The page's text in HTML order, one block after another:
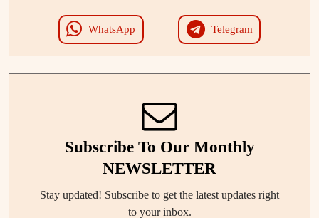
WhatsApp Telegram
Subscribe To Our Monthly
NEWSLETTER
Stay updated! Subscribe to get the latest updates right
to your inbox.